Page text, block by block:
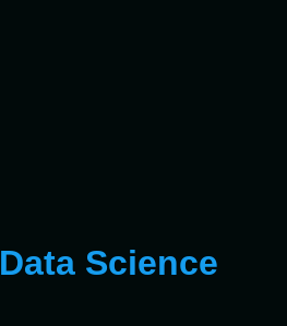
Data Science